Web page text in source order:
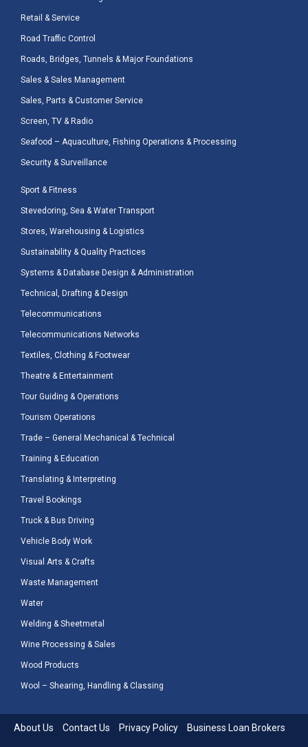
Retail & Service
Road Traffic Control
Roads, Bridges, Tunnels & Major Foundations
Sales & Sales Management
Sales, Parts & Customer Service
Screen, TV & Radio
Seafood – Aquaculture, Fishing Operations & Processing
Security & Surveillance
Sport & Fitness
Stevedoring, Sea & Water Transport
Stores, Warehousing & Logistics
Sustainability & Quality Practices
Systems & Database Design & Administration
Technical, Drafting & Design
Telecommunications
Telecommunications Networks
Textiles, Clothing & Footwear
Theatre & Entertainment
Tour Guiding & Operations
Tourism Operations
Trade – General Mechanical & Technical
Training & Education
Translating & Interpreting
Travel Bookings
Truck & Bus Driving
Vehicle Body Work
Visual Arts & Crafts
Waste Management
Water
Welding & Sheetmetal
Wine Processing & Sales
Wood Products
Wool – Shearing, Handling & Classing
About Us Contact Us Privacy Policy Business Loan Brokers